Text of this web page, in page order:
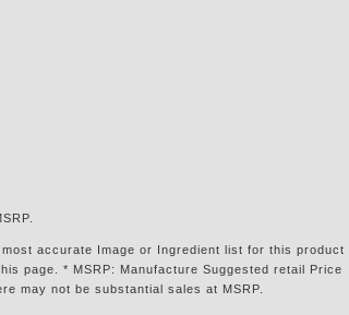
accurate Image or Ingredient list for this product
page. * MSRP: Manufacture Suggested retail Price
may not be substantial sales at MSRP.